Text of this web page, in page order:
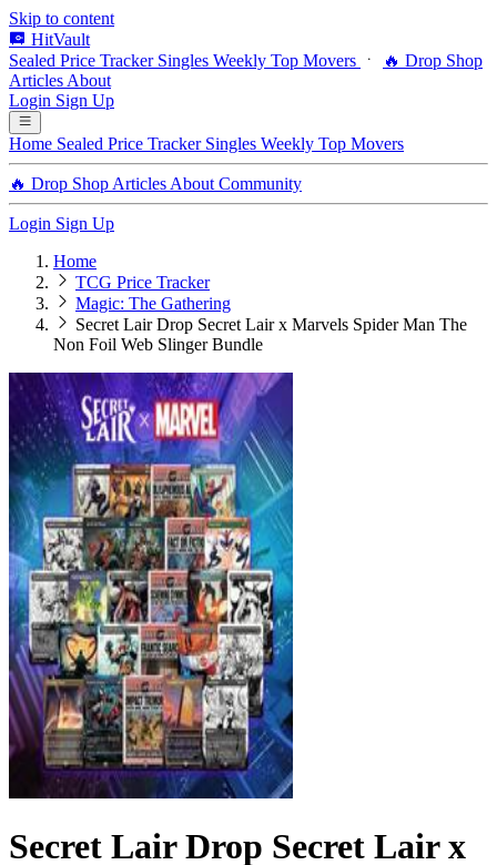
Skip to content
HitVault
Sealed Price Tracker Singles Weekly Top Movers
🔥 Drop Shop
Articles About
Login Sign Up
Home Sealed Price Tracker Singles Weekly Top Movers
🔥 Drop Shop Articles About Community
Login Sign Up
Home
TCG Price Tracker
Magic: The Gathering
Secret Lair Drop Secret Lair x Marvels Spider Man The
Non Foil Web Slinger Bundle
Secret Lair Drop Secret Lair x